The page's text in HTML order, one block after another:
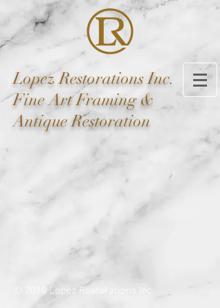
LopezRestorations Inc.
Fine Art Framing &
Antique Restoration
© 2018 Lopez Restorations Inc.